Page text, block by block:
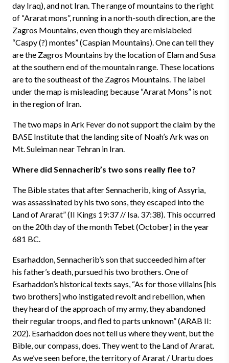
day Iraq), and not Iran. The range of mountains to the right
of “Ararat mons”, running in a north-south direction, are the
Zagros Mountains, even though they are mislabeled
“Caspy (?) montes” (Caspian Mountains). One can tell they
are the Zagros Mountains by the location of Elam and Susa
at the southern end of the mountain range. These locations
are to the southeast of the Zagros Mountains. The label
under the map is misleading because “Ararat Mons” is not
in the region of Iran.
The two maps in Ark Fever do not support the claim by the
BASE Institute that the landing site of Noah’s Ark was on
Mt. Suleiman near Tehran in Iran.
Where did Sennacherib’s two sons really flee to?
The Bible states that after Sennacherib, king of Assyria,
was assassinated by his two sons, they escaped into the
Land of Ararat” (II Kings 19:37 // Isa. 37:38). This occurred
on the 20th day of the month Tebet (October) in the year
681 BC.
Esarhaddon, Sennacherib’s son that succeeded him after
his father’s death, pursued his two brothers. One of
Esarhaddon’s historical texts says, “As for those villains [his
two brothers] who instigated revolt and rebellion, when
they heard of the approach of my army, they abandoned
their regular troops, and fled to parts unknown” (ARAB II:
202). Esarhaddon does not tell us where they went, but the
Bible, our compass, does. They went to the Land of Ararat.
As we’ve seen before, the territory of Ararat / Urartu does